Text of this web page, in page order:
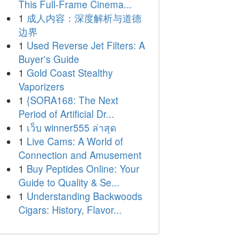
This Full-Frame Cinema...
1 成人内容：深度解析与道德
边界
1 Used Reverse Jet Filters: A
Buyer's Guide
1 Gold Coast Stealthy
Vaporizers
1 {SORA168: The Next
Period of Artificial Dr...
1 เว็บ winner555 ล่าสุด
1 Live Cams: A World of
Connection and Amusement
1 Buy Peptides Online: Your
Guide to Quality & Se...
1 Understanding Backwoods
Cigars: History, Flavor...